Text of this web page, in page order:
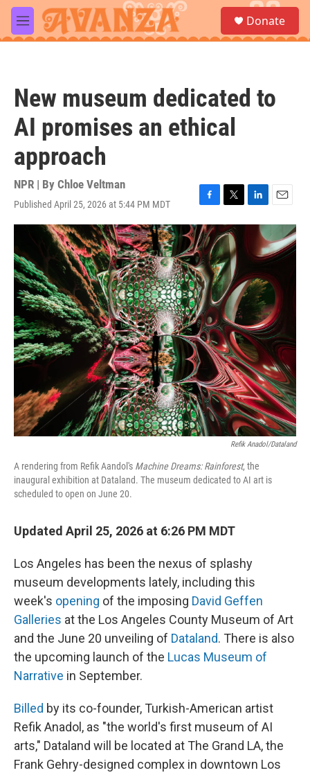
Skip to main content
M
e
a
Donate
New museum dedicated to
AI promises an ethical
approach
NPR | By Chloe Veltman
Published April 25, 2026 at 5:44 PM MDT
F
a
c
e
b
o
o
k
T
w
i
t
t
e
r
L
i
k
e
d
I
n
E
m
i
l
Refik Anadol/Dataland
A rendering from Refik Aandol's Machine Dreams: Rainforest, the
inaugural exhibition at Dataland. The museum dedicated to AI art is
scheduled to open on June 20.
Updated April 25, 2026 at 6:26 PM MDT
Los Angeles has been the nexus of splashy
museum developments lately, including this
week's opening of the imposing David Geffen
Galleries at the Los Angeles County Museum of Art
and the June 20 unveiling of Dataland. There is also
the upcoming launch of the Lucas Museum of
Narrative in September.
Billed by its co-founder, Turkish-American artist
Refik Anadol, as "the world's first museum of AI
arts," Dataland will be located at The Grand LA, the
Frank Gehry-designed complex in downtown Los